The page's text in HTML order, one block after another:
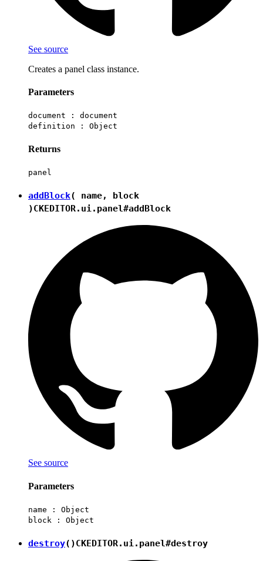
See source
Creates a panel class instance.
Parameters
document : document
definition : Object
Returns
panel
addBlock( name, block
)CKEDITOR.ui.panel#addBlock
See source
Parameters
name : Object
block : Object
destroy()CKEDITOR.ui.panel#destroy